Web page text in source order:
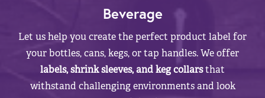
Beverage
Let us help you create the perfect product label for
your bottles, cans, kegs, or tap handles. We offer
labels, shrink sleeves, and keg collarsthat
withstand challenging environments and look